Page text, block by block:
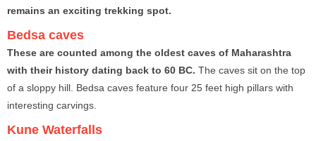
remains an exciting trekking spot.
Bedsa caves
These are counted among the oldest caves of Maharashtra
with their history dating back to 60 BC. The caves sit on the top
of a sloppy hill. Bedsa caves feature four 25 feet high pillars with
interesting carvings.
Kune Waterfalls